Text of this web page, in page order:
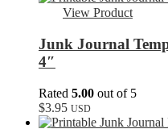
View Product
Junk Journal
4″
Rated 5.00 out of 5
$3.95 USD